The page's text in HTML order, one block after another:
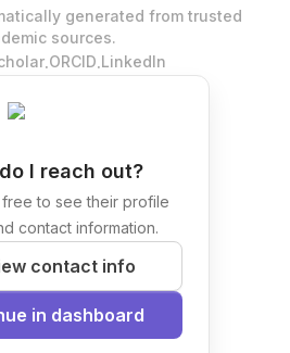
generated from trusted
sources.
.ORCID.LinkedIn
I reach out?
to see their profile
contact information.
contact info
in dashboard